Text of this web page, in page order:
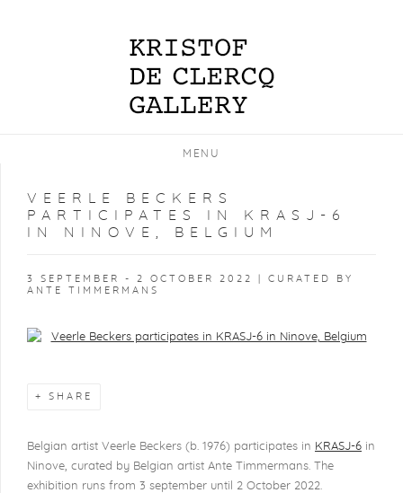
MENU
VEERLE BECKERS
PARTICIPATES IN KRASJ-6
IN NINOVE, BELGIUM
3 SEPTEMBER - 2 OCTOBER 2022 | CURATED BY
ANTE TIMMERMANS
Open a larger version of the following image in a popup:
SHARE
Belgian artist Veerle Beckers (b. 1976) participates in KRASJ-6 in
Ninove, curated by Belgian artist Ante Timmermans. The
exhibition runs from 3 september until 2 October 2022.